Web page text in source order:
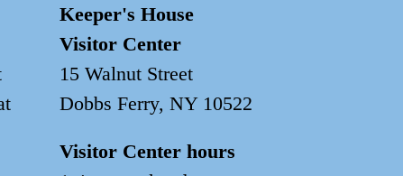
Keeper's House
Visitor Center
15 Walnut Street
Dobbs Ferry, NY 10522
Visitor Center hours